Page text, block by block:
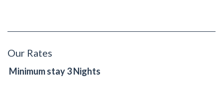
Our Rates
Minimum stay 3 Nights